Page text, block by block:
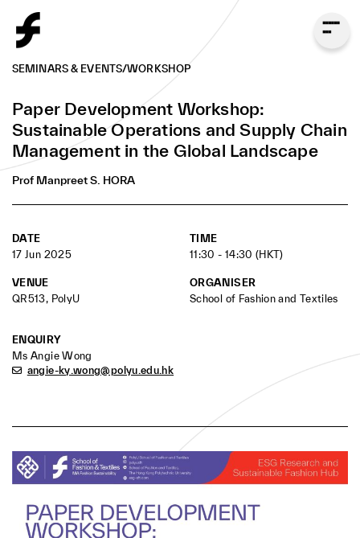
SEMINARS & EVENTS/WORKSHOP
Paper Development Workshop:
Sustainable Operations and Supply Chain
Management in the Global Landscape
Prof Manpreet S. HORA
DATE
17 Jun 2025
TIME
11:30 - 14:30 (HKT)
VENUE
QR513, PolyU
ORGANISER
School of Fashion and Textiles
ENQUIRY
Ms Angie Wong
angie-ky.wong@polyu.edu.hk
Prof. Manpreet S. HORA
Senior Associate Dean for Programs and the
Dean’s Distinguished Term Professor, Scheller
College of Business, Georgia Institute of
BIOGRAPHY
Prof. Manpreet Hora is the Senior Associate Dean for
Programs and the Dean’s Distinguished Term
Georgia Institute of Technology. His research
empirically addresses specific challenges in three
areas: managing operational risk through capturing
knowledge from low-frequency high-impact
operational failures, building learning and innovation
capabilities in supply chain management and
codifying knowledge in processes and routines.
Management Science, Journal of Operations
Management (JOM) and Production and Operations